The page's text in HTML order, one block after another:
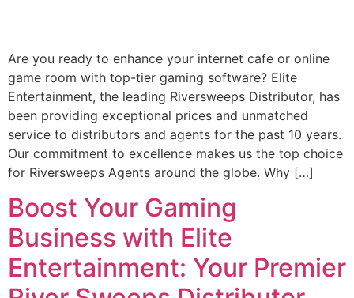
Are you ready to enhance your internet cafe or online
game room with top-tier gaming software? Elite
Entertainment, the leading Riversweeps Distributor, has
been providing exceptional prices and unmatched
service to distributors and agents for the past 10 years.
Our commitment to excellence makes us the top choice
for Riversweeps Agents around the globe. Why […]
Boost Your Gaming
Business with Elite
Entertainment: Your Premier